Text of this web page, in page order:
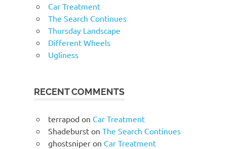
Car Treatment
The Search Continues
Thursday Landscape
Different Wheels
Ugliness
RECENT COMMENTS
terrapod on Car Treatment
Shadeburst on The Search Continues
ghostsniper on Car Treatment